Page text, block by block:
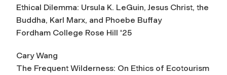
Ethical Dilemma: Ursula K. LeGuin, Jesus Christ, the
Buddha, Karl Marx, and Phoebe Buffay
Fordham College Rose Hill '25
Cary Wang
The Frequent Wilderness: On Ethics of Ecotourism